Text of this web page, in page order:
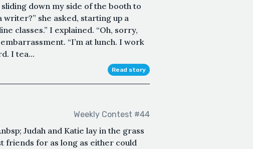
sliding down my side of the booth to
writer?” she asked, starting up a
classes.” I explained. “Oh, sorry,
“I’m at lunch. I work
I tea...
Read story
Weekly Contest #44
Judah and Katie lay in the grass
friends for as long as either could